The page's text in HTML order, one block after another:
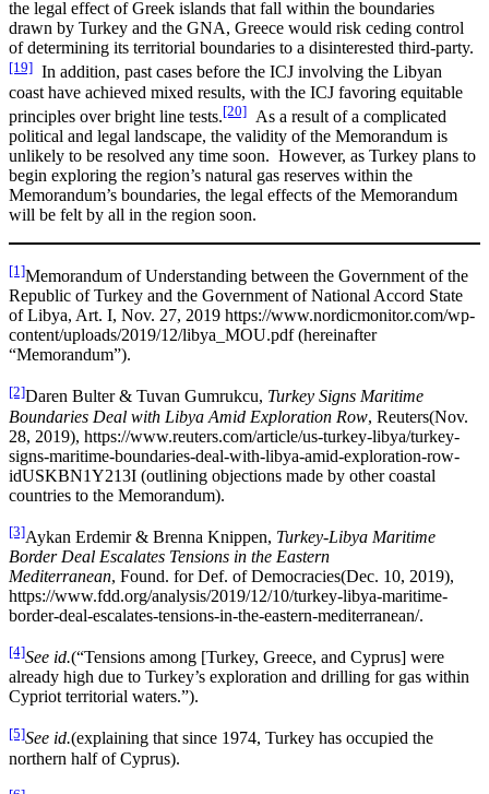
the legal effect of Greek islands that fall within the boundaries
drawn by Turkey and the GNA, Greece would risk ceding control
of determining its territorial boundaries to a disinterested third-party.
[19] In addition, past cases before the ICJ involving the Libyan
coast have achieved mixed results, with the ICJ favoring equitable
principles over bright line tests.[20] As a result of a complicated
political and legal landscape, the validity of the Memorandum is
unlikely to be resolved any time soon. However, as Turkey plans to
begin exploring the region’s natural gas reserves within the
Memorandum’s boundaries, the legal effects of the Memorandum
will be felt by all in the region soon.
[1]Memorandum of Understanding between the Government of the
Republic of Turkey and the Government of National Accord State
of Libya, Art. I, Nov. 27, 2019 https://www.nordicmonitor.com/wp-
content/uploads/2019/12/libya_MOU.pdf (hereinafter
“Memorandum”).
[2]Daren Bulter & Tuvan Gumrukcu, Turkey Signs Maritime
Boundaries Deal with Libya Amid Exploration Row, Reuters(Nov.
28, 2019), https://www.reuters.com/article/us-turkey-libya/turkey-
signs-maritime-boundaries-deal-with-libya-amid-exploration-row-
idUSKBN1Y213I (outlining objections made by other coastal
countries to the Memorandum).
[3]Aykan Erdemir & Brenna Knippen, Turkey-Libya Maritime
Border Deal Escalates Tensions in the Eastern
Mediterranean, Found. for Def. of Democracies(Dec. 10, 2019),
https://www.fdd.org/analysis/2019/12/10/turkey-libya-maritime-
border-deal-escalates-tensions-in-the-eastern-mediterranean/.
[4]See id.(“Tensions among [Turkey, Greece, and Cyprus] were
already high due to Turkey’s exploration and drilling for gas within
Cypriot territorial waters.”).
[5]See id.(explaining that since 1974, Turkey has occupied the
northern half of Cyprus).